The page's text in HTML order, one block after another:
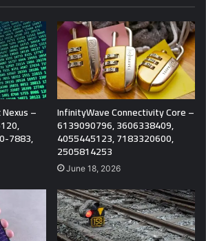
–
7883,
InfinityWave Connectivity Core –
6139090796, 3606338409,
4055445123, 7183320600,
2505814253
June 18, 2026